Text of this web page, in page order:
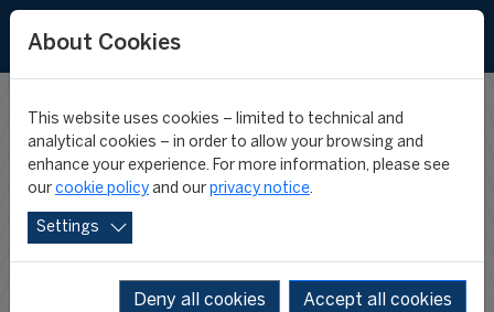
PROGRAMME
JOURNEY
About Cookies
This website uses cookies – limited to technical and
analytical cookies – in order to allow your browsing and
enhance your experience. For more information, please see
our cookie policy and our privacy notice.
Settings
Deny all cookies Accept all cookies